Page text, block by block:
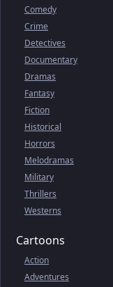
Comedy
Crime
Detectives
Documentary
Dramas
Fantasy
Fiction
Historical
Horrors
Melodramas
Military
Thrillers
Westerns
Cartoons
Action
Adventures